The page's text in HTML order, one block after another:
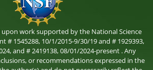
upon work supported by the National Science
# 1545288, 10/1/2015-9/30/19 and # 1929393,
and # 2419138, 08/01/2024-present . Any
or recommendations expressed in the